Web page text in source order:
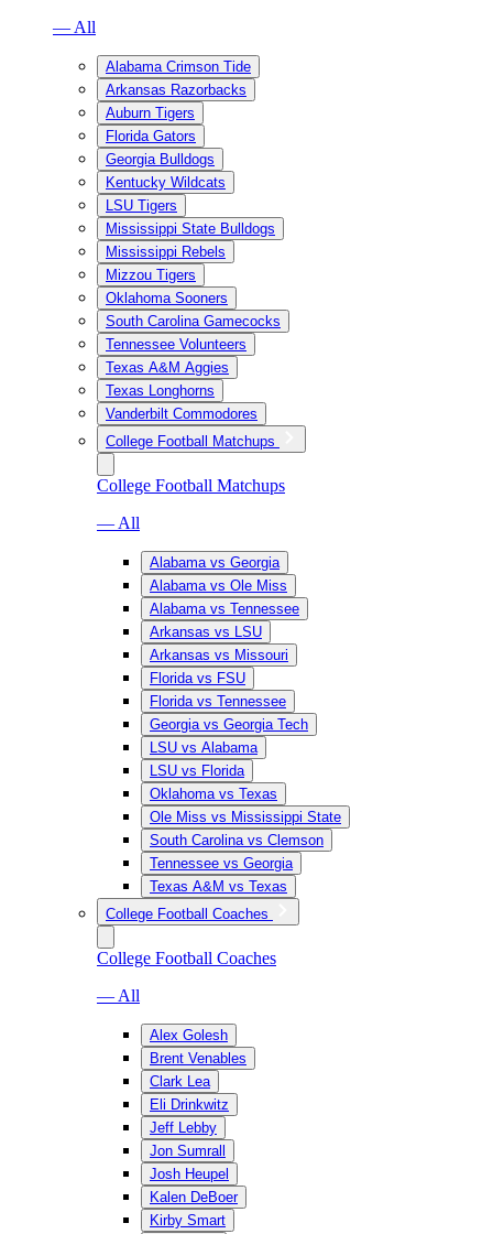
— All
Alabama Crimson Tide
Arkansas Razorbacks
Auburn Tigers
Florida Gators
Georgia Bulldogs
Kentucky Wildcats
LSU Tigers
Mississippi State Bulldogs
Mississippi Rebels
Mizzou Tigers
Oklahoma Sooners
South Carolina Gamecocks
Tennessee Volunteers
Texas A&M Aggies
Texas Longhorns
Vanderbilt Commodores
College Football Matchups
College Football Matchups
— All
Alabama vs Georgia
Alabama vs Ole Miss
Alabama vs Tennessee
Arkansas vs LSU
Arkansas vs Missouri
Florida vs FSU
Florida vs Tennessee
Georgia vs Georgia Tech
LSU vs Alabama
LSU vs Florida
Oklahoma vs Texas
Ole Miss vs Mississippi State
South Carolina vs Clemson
Tennessee vs Georgia
Texas A&M vs Texas
College Football Coaches
College Football Coaches
— All
Alex Golesh
Brent Venables
Clark Lea
Eli Drinkwitz
Jeff Lebby
Jon Sumrall
Josh Heupel
Kalen DeBoer
Kirby Smart